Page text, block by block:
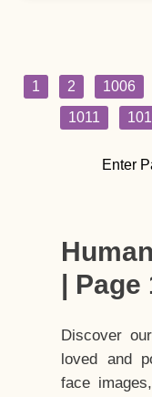
1 2 1006
1011
Enter
|
Discover
loved and
face